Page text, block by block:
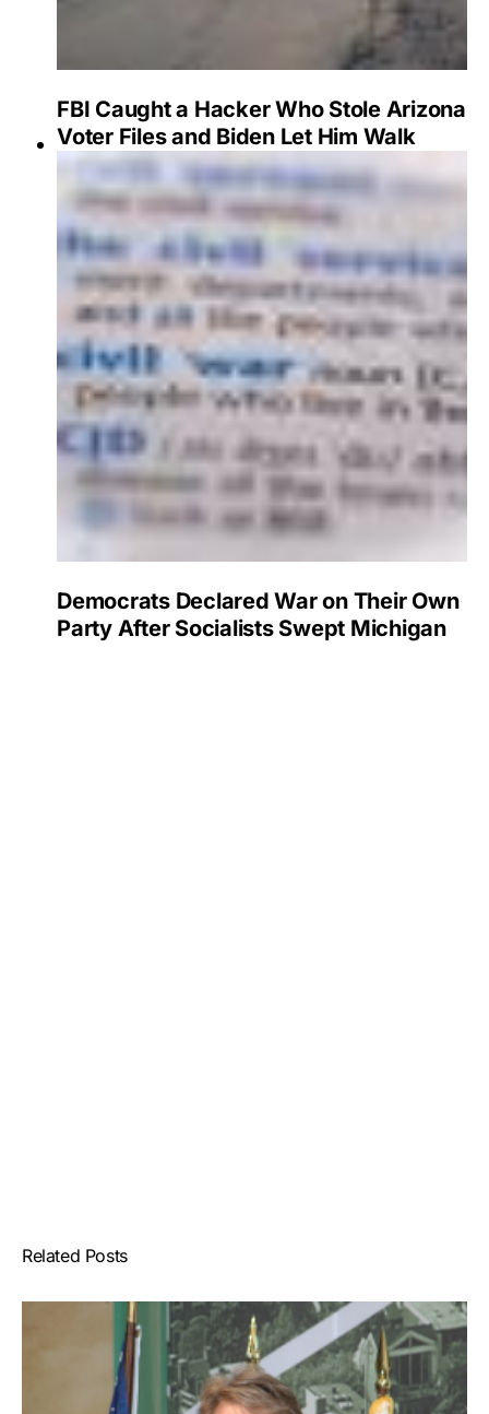
FBI Caught a Hacker Who Stole Arizona
Voter Files and Biden Let Him Walk
Democrats Declared War on Their Own
Party After Socialists Swept Michigan
Related Posts